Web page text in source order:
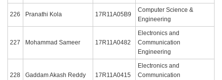
226 Pranathi Kola 17R11A05B9
Computer Science &
Engineering
227 Mohammad Sameer 17R11A0482
Electronics and
Communication
Engineering
228 Gaddam Akash Reddy 17R11A0415
Electronics and
Communication